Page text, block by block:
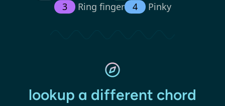
3
Ring finger 4 Pinky
lookup a different chord